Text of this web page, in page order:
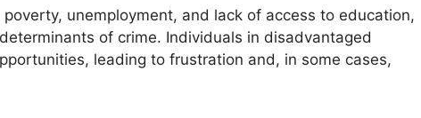
unemployment, and lack of access to education,
of crime. Individuals in disadvantaged
leading to frustration and, in some cases,